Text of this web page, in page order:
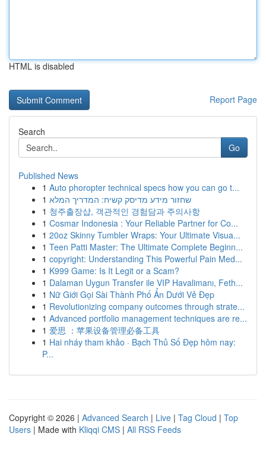
HTML is disabled
Report Page
Search
Go
Published News
1 Auto phoropter technical specs how you can go t...
1 שחזור מידע מדיסק קשיח: המדריך המלא
1 청주출장샵, 객관적인 경험담과 주의사항
1 Cosmar Indonesia : Your Reliable Partner for Co...
1 20oz Skinny Tumbler Wraps: Your Ultimate Visua...
1 Teen Patti Master: The Ultimate Complete Beginn...
1 copyright: Understanding This Powerful Pain Med...
1 K999 Game: Is It Legit or a Scam?
1 Dalaman Uygun Transfer ile VIP Havalimanı, Feth...
1 Nữ Giới Gọi Sài Thành Phố Ẩn Dưới Vẻ Đẹp
1 Revolutionizing company outcomes through strate...
1 Advanced portfolio management techniques are re...
1 爱思 ：苹果设备管理必备工具
1 Hai nháy tham khảo · Bạch Thủ Số Đẹp hôm nay:
P...
Copyright © 2026 | Advanced Search | Live | Tag Cloud | Top
Users | Made with Kliqqi CMS | All RSS Feeds